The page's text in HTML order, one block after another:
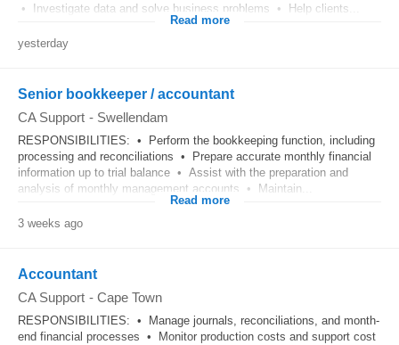
• Investigate data and solve business problems • Help clients...
Read more
yesterday
Senior bookkeeper / accountant
CA Support - Swellendam
RESPONSIBILITIES: • Perform the bookkeeping function, including
processing and reconciliations • Prepare accurate monthly financial
information up to trial balance • Assist with the preparation and
analysis of monthly management accounts • Maintain...
Read more
3 weeks ago
Accountant
CA Support - Cape Town
RESPONSIBILITIES: • Manage journals, reconciliations, and month-
end financial processes • Monitor production costs and support cost